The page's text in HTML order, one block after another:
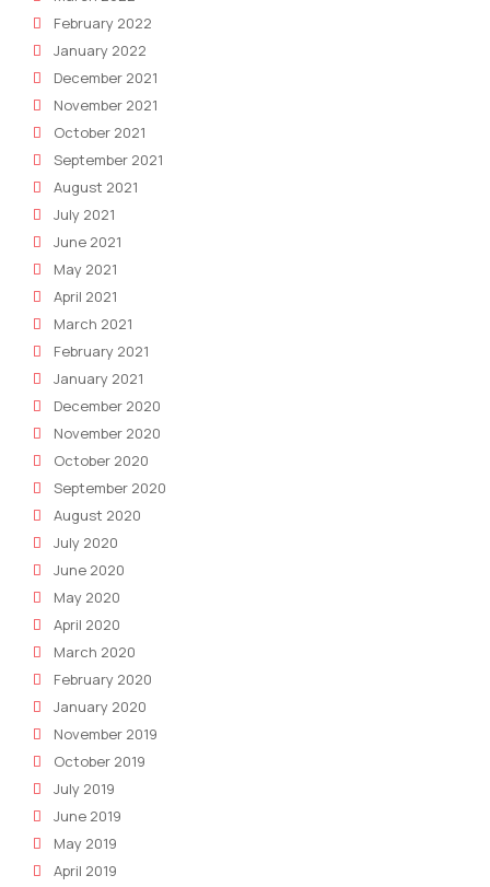
February 2022
January 2022
December 2021
November 2021
October 2021
September 2021
August 2021
July 2021
June 2021
May 2021
April 2021
March 2021
February 2021
January 2021
December 2020
November 2020
October 2020
September 2020
August 2020
July 2020
June 2020
May 2020
April 2020
March 2020
February 2020
January 2020
November 2019
October 2019
July 2019
June 2019
May 2019
April 2019